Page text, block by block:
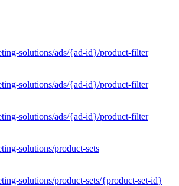
solutions/ads/{ad-id}/product-filter
solutions/ads/{ad-id}/product-filter
solutions/ads/{ad-id}/product-filter
solutions/product-sets
solutions/product-sets/{product-set-id}